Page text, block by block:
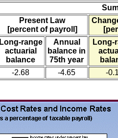
Present Law
[percent of payroll]
Long-range
actuarial
balance
Annual
balance in
75th year
Long-
-2.68
-4.65 -